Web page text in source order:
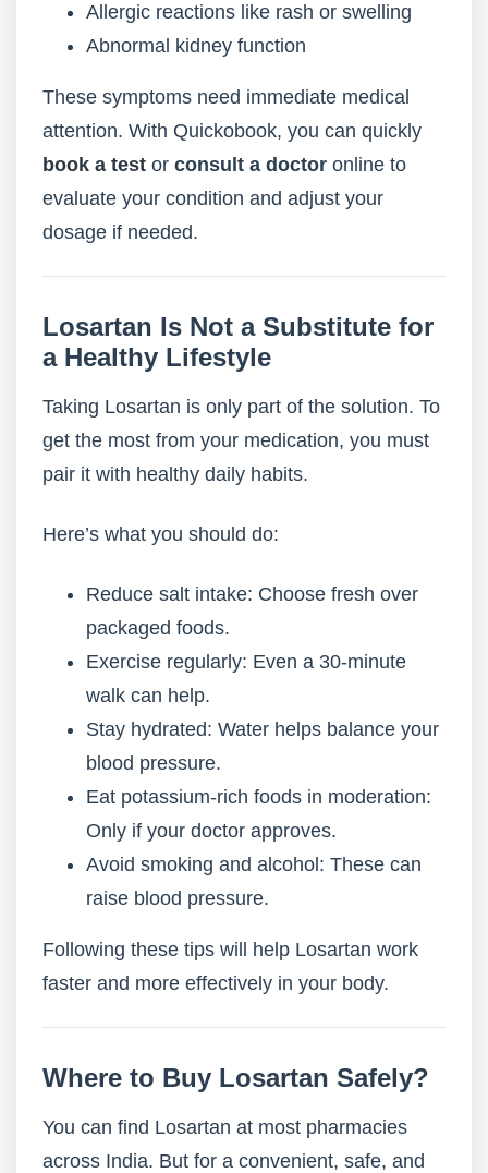
Allergic reactions like rash or swelling
Abnormal kidney function
These symptoms need immediate medical
attention. With Quickobook, you can quickly
book a test or consult a doctor online to
evaluate your condition and adjust your
dosage if needed.
Losartan Is Not a Substitute for
a Healthy Lifestyle
Taking Losartan is only part of the solution. To
get the most from your medication, you must
pair it with healthy daily habits.
Here’s what you should do:
Reduce salt intake: Choose fresh over
packaged foods.
Exercise regularly: Even a 30-minute
walk can help.
Stay hydrated: Water helps balance your
blood pressure.
Eat potassium-rich foods in moderation:
Only if your doctor approves.
Avoid smoking and alcohol: These can
raise blood pressure.
Following these tips will help Losartan work
faster and more effectively in your body.
Where to Buy Losartan Safely?
You can find Losartan at most pharmacies
across India. But for a convenient, safe, and